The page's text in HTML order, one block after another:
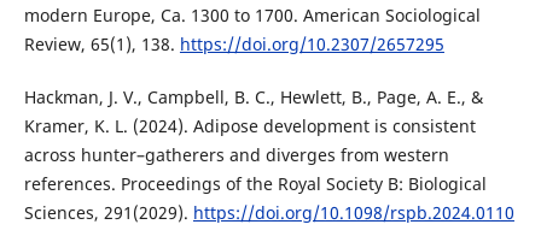
modern Europe, Ca. 1300 to 1700. American Sociological
Review, 65(1), 138. https://doi.org/10.2307/2657295
Hackman, J. V., Campbell, B. C., Hewlett, B., Page, A. E., &
Kramer, K. L. (2024). Adipose development is consistent
across hunter–gatherers and diverges from western
references. Proceedings of the Royal Society B: Biological
Sciences, 291(2029). https://doi.org/10.1098/rspb.2024.0110